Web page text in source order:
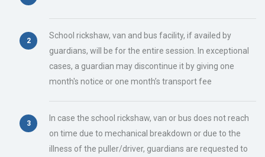
School rickshaw, van and bus facility, if availed by
guardians, will be for the entire session. In exceptional
cases, a guardian may discontinue it by giving one
month's notice or one month’s transport fee
In case the school rickshaw, van or bus does not reach
on time due to mechanical breakdown or due to the
illness of the puller/driver, guardians are requested to